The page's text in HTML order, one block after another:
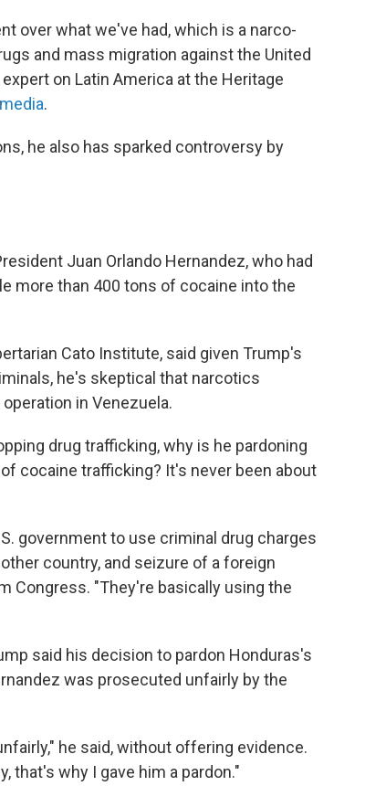
over what we've had, which is a narco-
and mass migration against the United
on Latin America at the Heritage
.
he also has sparked controversy by
Juan Orlando Hernandez, who had
more than 400 tons of cocaine into the
Cato Institute, said given Trump's
he's skeptical that narcotics
in Venezuela.
drug trafficking, why is he pardoning
cocaine trafficking? It's never been about
government to use criminal drug charges
country, and seizure of a foreign
Congress. "They're basically using the
said his decision to pardon Honduras's
was prosecuted unfairly by the
he said, without offering evidence.
that's why I gave him a pardon."